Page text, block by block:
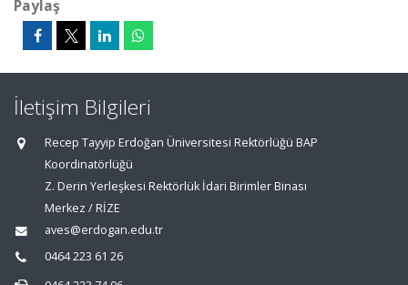
Paylaş
İletişim Bilgileri
Recep Tayyip Erdoğan Üniversitesi Rektörlüğü BAP
Koordinatörlüğü
Z. Derin Yerleşkesi Rektörlük İdari Birimler Binası
Merkez / RİZE
aves@erdogan.edu.tr
0464 223 61 26